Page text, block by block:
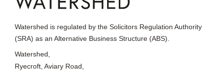
(SRA) as an Alternative Business Structure (ABS).
Ryecroft, Aviary Road,
Worsley,
Manchester,
M28 2WF